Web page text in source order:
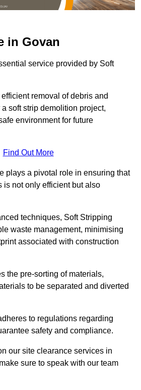
in Govan
service provided by Soft
removal of debris and
a soft strip demolition project,
environment for future
Find Out More
plays a pivotal role in ensuring that
is not only efficient but also
techniques, Soft Stripping
waste management, minimising
associated with construction
the pre-sorting of materials,
to be separated and diverted
to regulations regarding
safety and compliance.
our site clearance services in
sure to speak with our team